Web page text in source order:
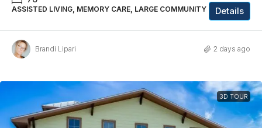
ASSISTED LIVING, MEMORY CARE, LARGE COMMUNITY Details
Brandi Lipari 2 days ago
3D TOUR